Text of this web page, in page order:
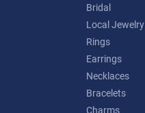
Bridal
Local Jewelry
Rings
Earrings
Necklaces
Bracelets
Charms